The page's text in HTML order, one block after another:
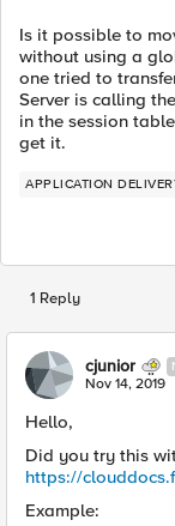
Is it possible to
without using a
one tried to
Server is calling
in the session
get it.
APPLICATION
1 Reply
cjunior
Nov 14, 2019
Hello,
Did you try this
https://
Example: